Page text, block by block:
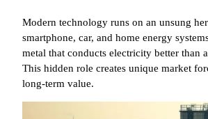
Modern technology runs on an unsung
smartphone, car, and home energy
metal that conducts electricity better than
This hidden role creates unique market
long-term value.